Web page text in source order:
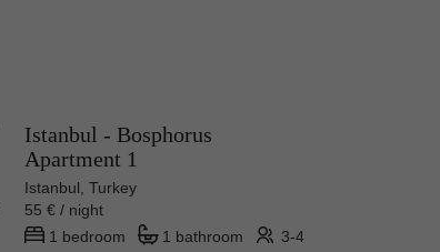
Istanbul - Bosphorus
Apartment 1
Istanbul, Turkey
55 € / night
1 bedroom
1 bathroom 3-4